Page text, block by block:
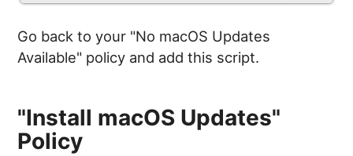
Go back to your "No macOS Updates
Available" policy and add this script.
"Install macOS Updates"
Policy